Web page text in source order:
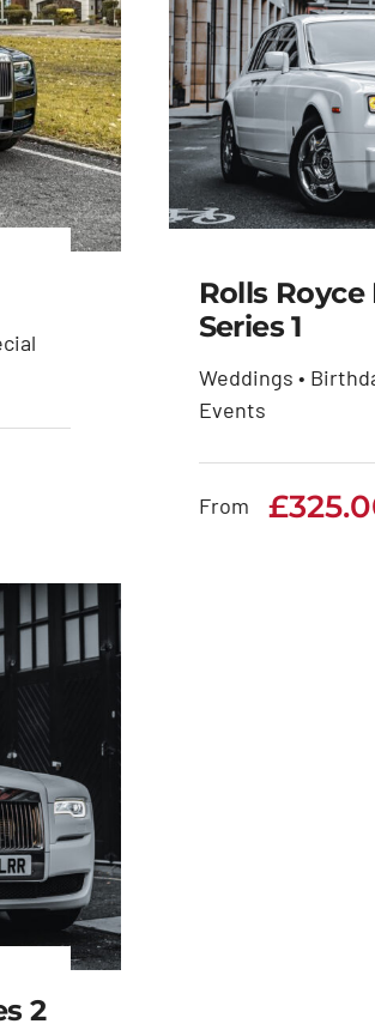
Rolls
£
Rolls
Series 1
Weddings •
Events
From £
2